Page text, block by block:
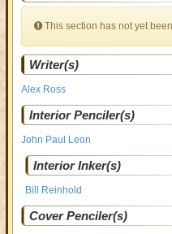
This section has not yet
Writer(s)
Alex Ross
Interior Penciler(s)
John Paul Leon
Interior Inker(s)
Bill Reinhold
Cover Penciler(s)